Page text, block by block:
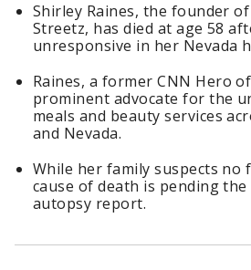
Shirley Raines, the founder
Streetz, has died at age 58
unresponsive in her Nevada
Raines, a former CNN Hero
prominent advocate for the
meals and beauty services
and Nevada.
While her family suspects no
cause of death is pending
autopsy report.